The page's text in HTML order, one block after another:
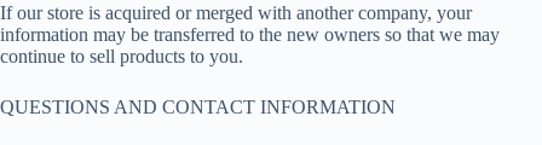
If our store is acquired or merged with another company, your
information may be transferred to the new owners so that we may
continue to sell products to you.
QUESTIONS AND CONTACT INFORMATION